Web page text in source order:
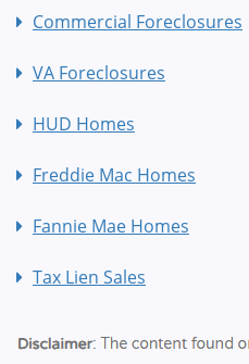
Commercial Foreclosures
VA Foreclosures
HUD Homes
Freddie Mac Homes
Fannie Mae Homes
Tax Lien Sales